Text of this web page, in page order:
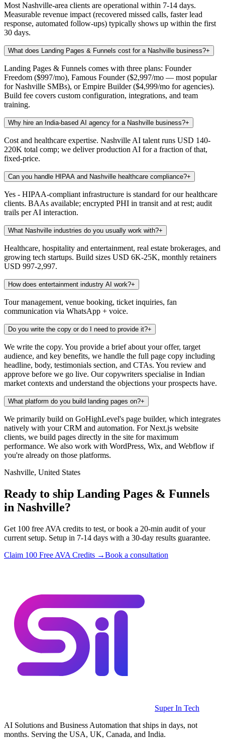
Most Nashville-area clients are operational within 7-14 days.
Measurable revenue impact (recovered missed calls, faster lead
response, automated follow-ups) typically shows up within the first
30 days.
What does Landing Pages & Funnels cost for a Nashville business?+
Landing Pages & Funnels comes with three plans: Founder
Freedom ($997/mo), Famous Founder ($2,997/mo — most popular
for Nashville SMBs), or Empire Builder ($4,999/mo for agencies).
Build fee covers custom configuration, integrations, and team
training.
Why hire an India-based AI agency for a Nashville business?+
Cost and healthcare expertise. Nashville AI talent runs USD 140-
220K total comp; we deliver production AI for a fraction of that,
fixed-price.
Can you handle HIPAA and Nashville healthcare compliance?+
Yes - HIPAA-compliant infrastructure is standard for our healthcare
clients. BAAs available; encrypted PHI in transit and at rest; audit
trails per AI interaction.
What Nashville industries do you usually work with?+
Healthcare, hospitality and entertainment, real estate brokerages, and
growing tech startups. Build sizes USD 6K-25K, monthly retainers
USD 997-2,997.
How does entertainment industry AI work?+
Tour management, venue booking, ticket inquiries, fan
communication via WhatsApp + voice.
Do you write the copy or do I need to provide it?+
We write the copy. You provide a brief about your offer, target
audience, and key benefits, we handle the full page copy including
headline, body, testimonials section, and CTAs. You review and
approve before we go live. Our copywriters specialise in Indian
market contexts and understand the objections your prospects have.
What platform do you build landing pages on?+
We primarily build on GoHighLevel's page builder, which integrates
natively with your CRM and automation. For Next.js website
clients, we build pages directly in the site for maximum
performance. We also work with WordPress, Wix, and Webflow if
you're already on those platforms.
Nashville, United States
Ready to ship Landing Pages & Funnels
in Nashville?
Get 100 free AVA credits to test, or book a 20-min audit of your
current setup. Setup in 7-14 days with a 30-day results guarantee.
Claim 100 Free AVA Credits →Book a consultation
Super In Tech
AI Solutions and Business Automation that ships in days, not
months. Serving the USA, UK, Canada, and India.